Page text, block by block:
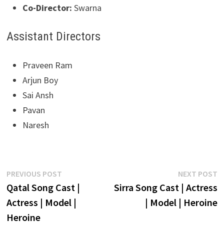
Co-Director: Swarna
Assistant Directors
Praveen Ram
Arjun Boy
Sai Ansh
Pavan
Naresh
Post
navigation
PREVIOUS POSTPrevious
post:
Qatal Song Cast |
Actress | Model |
Heroine
NEXT POST
Sirra Song Cast | Actress
| Model | Heroine